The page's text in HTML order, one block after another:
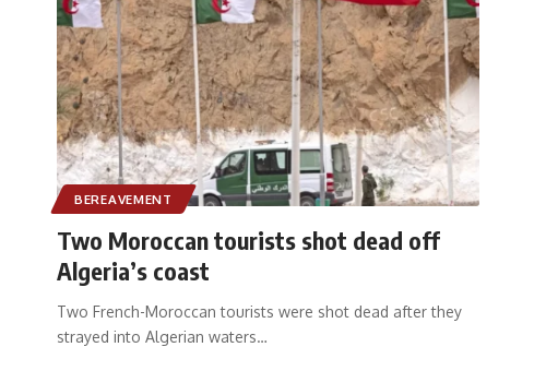
BEREAVEMENT
Two Moroccan tourists shot dead off
Algeria’s coast
Two French-Moroccan tourists were shot dead after they
strayed into Algerian waters…